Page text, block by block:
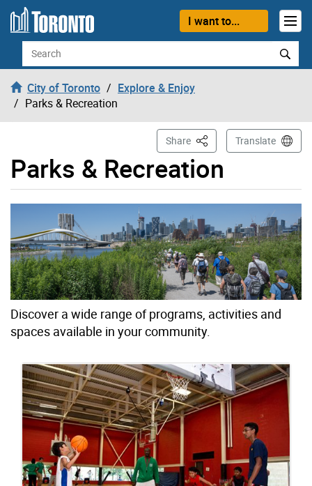
Skip to content
I want to...
Search
City of Toronto
Explore & Enjoy
Parks & Recreation
Parks & Recreation
Share This PageTranslate
Discover a wide range of programs, activities and
spaces available in your community.